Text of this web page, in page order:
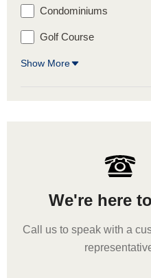
Condominiums
Golf Course
Show More
We're here
Call us to speak with a